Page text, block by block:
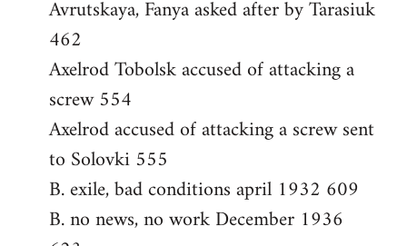
Avrutskaya, Fanya asked after by Tarasiuk
462
Axelrod Tobolsk accused of attacking a
screw 554
Axelrod accused of attacking a screw sent
to Solovki 555
B. exile, bad conditions april 1932 609
B. no news, no work December 1936